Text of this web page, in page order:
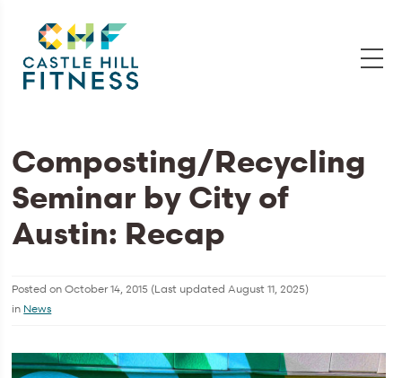
Composting/Recycling
Seminar by City of
Austin: Recap
Posted onOctober 14, 2015 (Last updatedAugust 11, 2025)
in News